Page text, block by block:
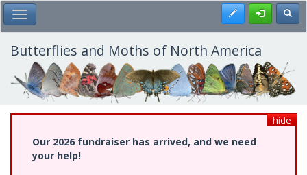
Skip
to
main
content
Toggle Main Menu Register
Butterflies and Moths of North America
hide
Our 2026 fundraiser has arrived, and we need
your help!